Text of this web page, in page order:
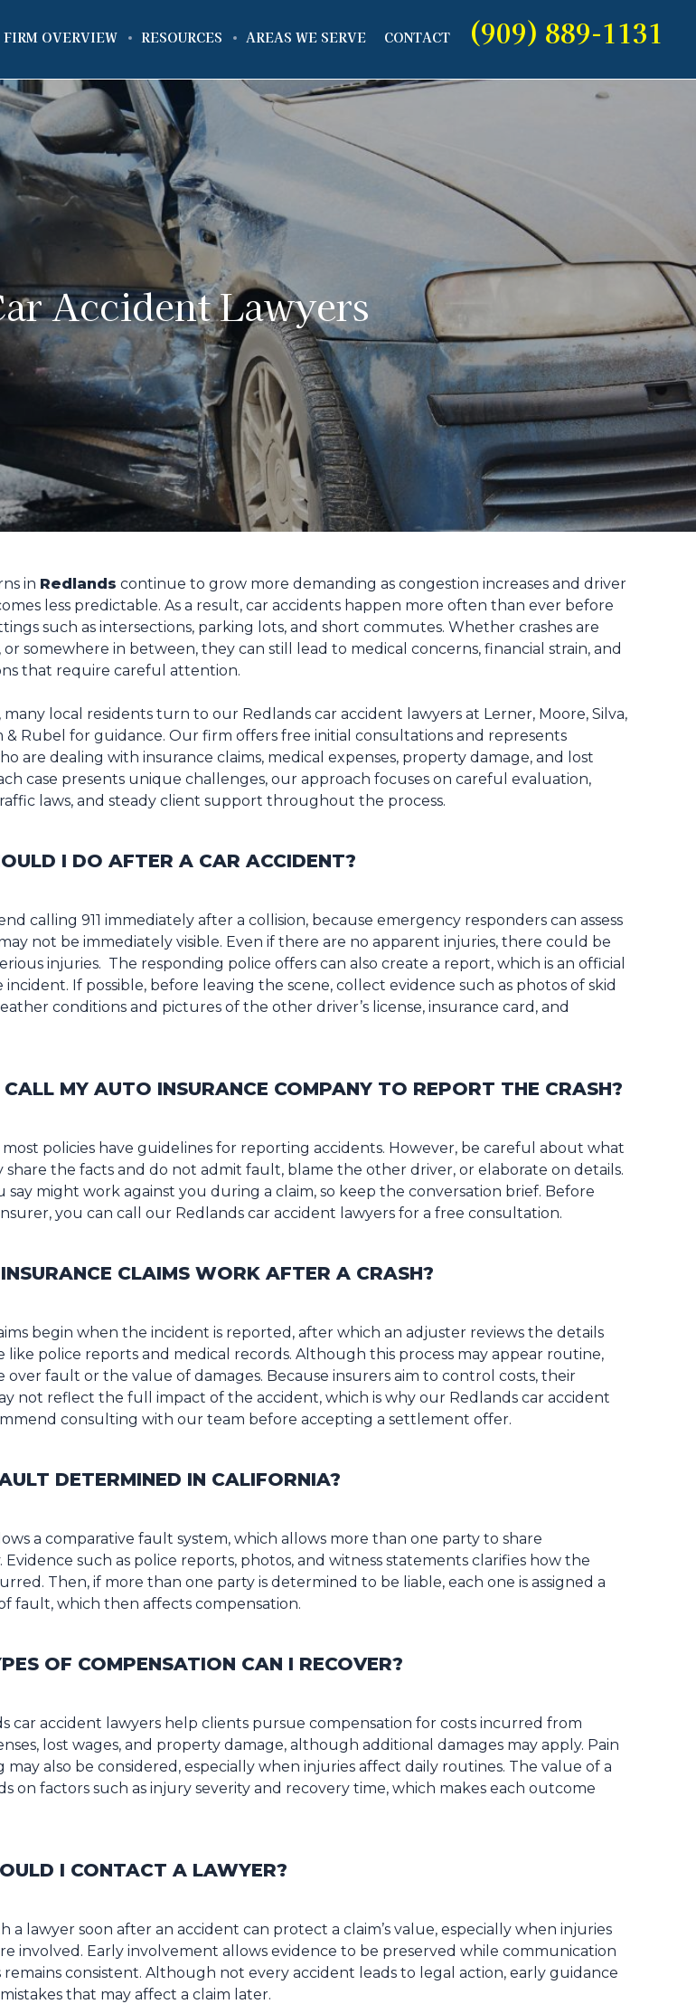
FIRM OVERVIEW RESOURCES AREAS WE SERVE CONTACT (909) 889-1131
Accident Lawyers
in Redlands continue to grow more demanding as congestion increases and driver
less predictable. As a result, car accidents happen more often than ever before
such as intersections, parking lots, and short commutes. Whether crashes are
or somewhere in between, they can still lead to medical concerns, financial strain, and
that require careful attention.
many local residents turn to our Redlands car accident lawyers at Lerner, Moore, Silva,
& Rubel for guidance. Our firm offers free initial consultations and represents
are dealing with insurance claims, medical expenses, property damage, and lost
case presents unique challenges, our approach focuses on careful evaluation,
laws, and steady client support throughout the process.
I DO AFTER A CAR ACCIDENT?
calling 911 immediately after a collision, because emergency responders can assess
not be immediately visible. Even if there are no apparent injuries, there could be
injuries. The responding police offers can also create a report, which is an official
If possible, before leaving the scene, collect evidence such as photos of skid
conditions and pictures of the other driver’s license, insurance card, and
CALL MY AUTO INSURANCE COMPANY TO REPORT THE CRASH?
most policies have guidelines for reporting accidents. However, be careful about what
share the facts and do not admit fault, blame the other driver, or elaborate on details.
say might work against you during a claim, so keep the conversation brief. Before
you can call our Redlands car accident lawyers for a free consultation.
CLAIMS WORK AFTER A CRASH?
begin when the incident is reported, after which an adjuster reviews the details
like police reports and medical records. Although this process may appear routine,
over fault or the value of damages. Because insurers aim to control costs, their
not reflect the full impact of the accident, which is why our Redlands car accident
consulting with our team before accepting a settlement offer.
DETERMINED IN CALIFORNIA?
a comparative fault system, which allows more than one party to share
Evidence such as police reports, photos, and witness statements clarifies how the
Then, if more than one party is determined to be liable, each one is assigned a
fault, which then affects compensation.
OF COMPENSATION CAN I RECOVER?
car accident lawyers help clients pursue compensation for costs incurred from
lost wages, and property damage, although additional damages may apply. Pain
may also be considered, especially when injuries affect daily routines. The value of a
on factors such as injury severity and recovery time, which makes each outcome
I CONTACT A LAWYER?
a lawyer soon after an accident can protect a claim’s value, especially when injuries
involved. Early involvement allows evidence to be preserved while communication
consistent. Although not every accident leads to legal action, early guidance
that may affect a claim later.